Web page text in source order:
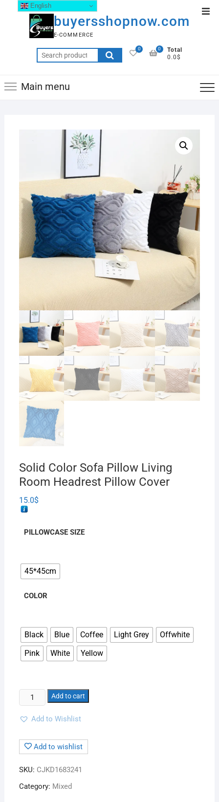
buyersshopnow.com
E-COMMERCE
0
Total
0.0$
0
Main menu
Solid Color Sofa Pillow Living
Room Headrest Pillow Cover
15.0$
PILLOWCASE SIZE
45*45cm
COLOR
Black Blue Coffee Light Grey
Offwhite
Pink
White Yellow
Add to cart
Add to Wishlist
Add to wishlist
SKU: CJKD1683241
Category: Mixed
English